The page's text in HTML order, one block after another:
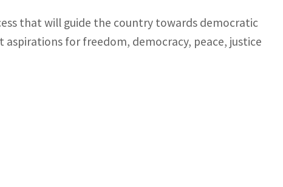
that will guide the country towards democratic
aspirations for freedom, democracy, peace, justice